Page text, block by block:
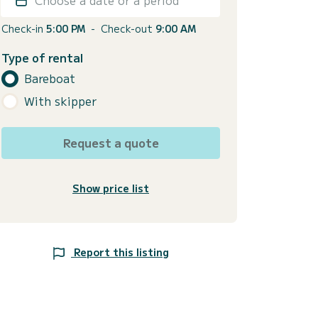
Check-in 5:00 PM - Check-out 9:00 AM
Type of rental
Bareboat
With skipper
Request a quote
Show price list
Report this listing